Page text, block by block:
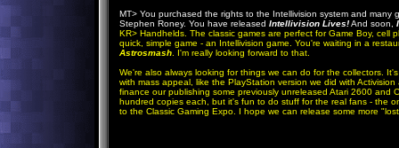
MT> You purchased the rights to the Intellivision system and
Stephen Roney. You have released Intellivision Lives!And soon,
KR> Handhelds. The classic games are perfect for Game Boy, cell
quick, simple game - an Intellivision game. You're waiting in a
Astrosmash . I'm really looking forward to that.
We're also always looking for things we can do for the collectors.
with mass appeal, like the PlayStation version we did with
finance our publishing some previously unreleased Atari 2600 and
hundred copies each, but it's fun to do stuff for the real fans - the
to the Classic Gaming Expo. I hope we can release some more